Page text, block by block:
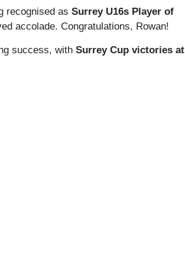
recognised as Surrey U16s Player of
accolade. Congratulations, Rowan!
success, with Surrey Cup victories at